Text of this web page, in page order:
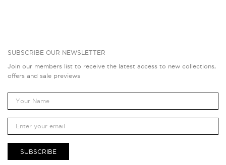
SUBSCRIBE OUR NEWSLETTER
Join our members list to receive the latest access to new collections,
offers and sale previews
SUBSCRIBE